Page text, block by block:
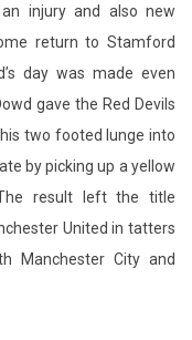
injury and also new
return to Stamford
day was made even
gave the Red Devils
two footed lunge into
by picking up a yellow
result left the title
United in tatters
Manchester City and